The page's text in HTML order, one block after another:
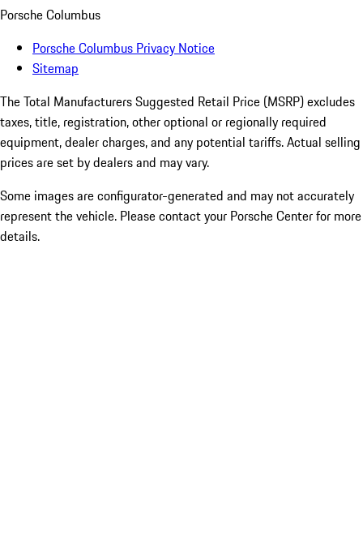
Porsche Columbus
Porsche Columbus Privacy Notice
Sitemap
The Total Manufacturers Suggested Retail Price (MSRP) excludes
taxes, title, registration, other optional or regionally required
equipment, dealer charges, and any potential tariffs. Actual selling
prices are set by dealers and may vary.
Some images are configurator-generated and may not accurately
represent the vehicle. Please contact your Porsche Center for more
details.